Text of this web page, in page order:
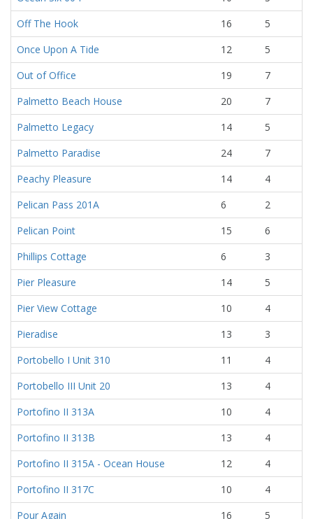
Off The Hook
16
5
Once Upon A Tide
12
5
Out of Office
19
7
Palmetto Beach House
20
7
Palmetto Legacy
14
5
Palmetto Paradise
24
7
Peachy Pleasure
14
4
Pelican Pass 201A
6
2
Pelican Point
15
6
Phillips Cottage
6
3
Pier Pleasure
14
5
Pier View Cottage
10
4
Pieradise
13
3
Portobello I Unit 310
11
4
Portobello III Unit 20
13
4
Portofino II 313A
10
4
Portofino II 313B
13
4
Portofino II 315A - Ocean House
12
4
Portofino II 317C
10
4
Pour Again
16
5